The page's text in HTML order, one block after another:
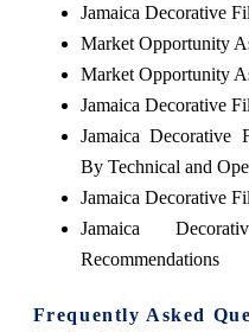
Jamaica Decorative
Market Opportunity
Market Opportunity
Jamaica Decorative
Jamaica Decorative
By Technical and
Jamaica Decorative
Jamaica
Recommendations
Frequently Asked